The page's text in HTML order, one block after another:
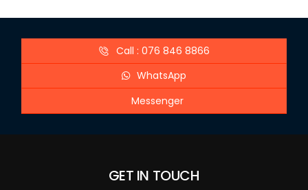
Call : 076 846 8866
WhatsApp
Messenger
GET IN TOUCH